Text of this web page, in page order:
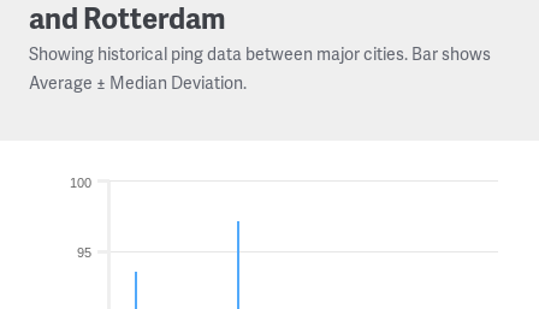
and Rotterdam
Showing historical ping data between major cities. Bar shows
Average ± Median Deviation.
95
100